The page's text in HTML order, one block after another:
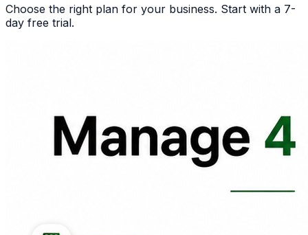
Choose the right plan for your business. Start with a 7-
day free trial.